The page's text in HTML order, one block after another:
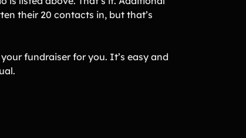
their 20 contacts in, but that’s
fundraiser for you. It’s easy and